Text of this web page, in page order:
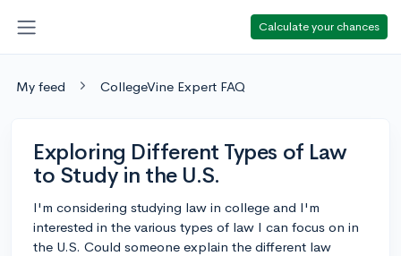
Calculate your chances
My feed CollegeVine Expert FAQ
Exploring Different Types of Law
to Study in the U.S.
I'm considering studying law in college and I'm
interested in the various types of law I can focus on in
the U.S. Could someone explain the different law